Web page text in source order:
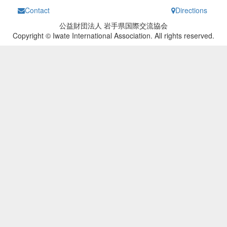
Contact Directions
公益財団法人 岩手県国際交流協会
Copyright © Iwate International Association. All rights reserved.